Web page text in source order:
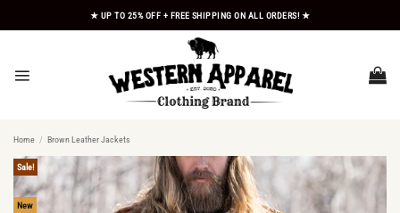
★ UP TO 25% OFF + FREE SHIPPING ON ALL ORDERS! ★
Home / Brown Leather Jackets
Sale!
New